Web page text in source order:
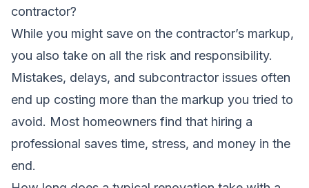
contractor?
While you might save on the contractor’s markup,
you also take on all the risk and responsibility.
Mistakes, delays, and subcontractor issues often
end up costing more than the markup you tried to
avoid. Most homeowners find that hiring a
professional saves time, stress, and money in the
end.